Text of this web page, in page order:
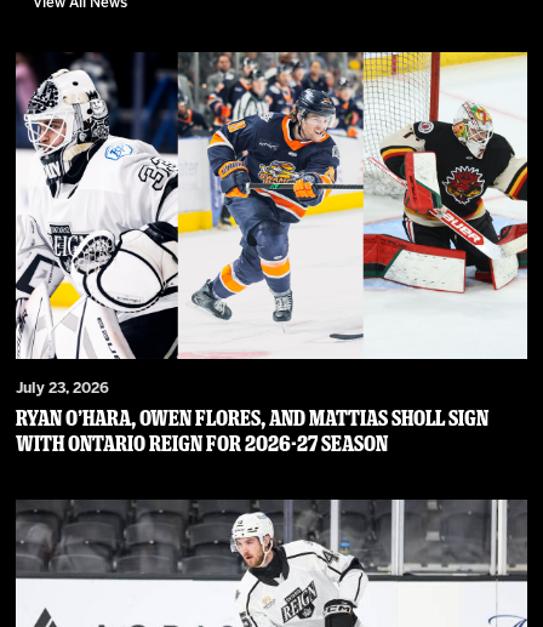
View All News
July 23, 2026
RYAN O’HARA, OWEN FLORES, AND MATTIAS SHOLL SIGN
WITH ONTARIO REIGN FOR 2026-27 SEASON